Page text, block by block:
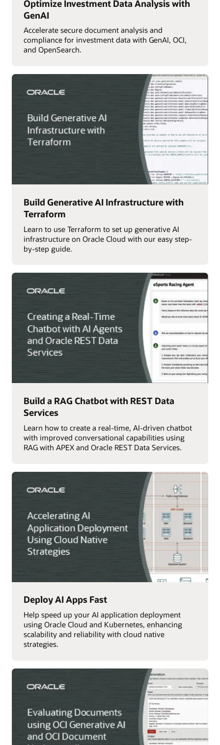
Optimize Investment Data Analysis with
GenAI
Accelerate secure document analysis and
compliance for investment data with GenAI, OCI,
and OpenSearch.
Build Generative AI Infrastructure with
Terraform
Learn to use Terraform to set up generative AI
infrastructure on Oracle Cloud with our easy step-
by-step guide.
Build a RAG Chatbot with REST Data
Services
Learn how to create a real-time, AI-driven chatbot
with improved conversational capabilities using
RAG with APEX and Oracle REST Data Services.
Deploy AI Apps Fast
Help speed up your AI application deployment
using Oracle Cloud and Kubernetes, enhancing
scalability and reliability with cloud native
strategies.